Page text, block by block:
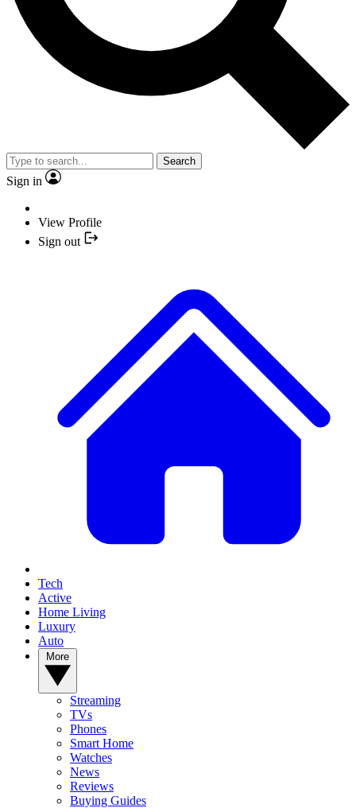
Search
Sign in
View Profile
Sign out
Tech
Active
Home Living
Luxury
Auto
Streaming
TVs
Phones
Smart Home
Watches
News
Reviews
Buying Guides